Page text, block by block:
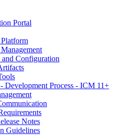
Portal
Configuration
Development Process - ICM 11+
Notes
Guidelines